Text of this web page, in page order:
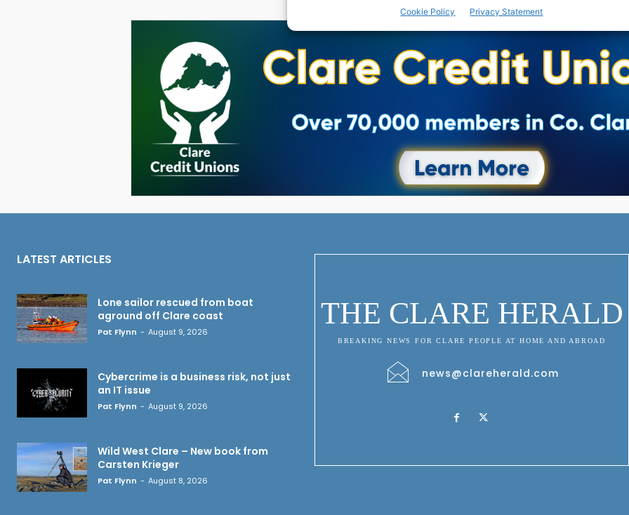
Cookie Policy Privacy Statement
Advertisement
LATEST ARTICLES
Lone sailor rescued from boat
aground off Clare coast
Pat Flynn - August 9, 2026
Cybercrime is a business risk, not just
an IT issue
Pat Flynn - August 9, 2026
Wild West Clare – New book from
Carsten Krieger
Pat Flynn - August 8, 2026
THE CLARE HERALD
BREAKING NEWS FOR CLARE PEOPLE AT HOME AND ABROAD
news@clareherald.com